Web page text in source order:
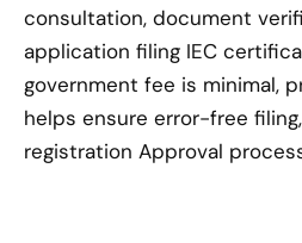
consultation, document
application filing IEC
government fee is minimal,
helps ensure error-free
registration Approval